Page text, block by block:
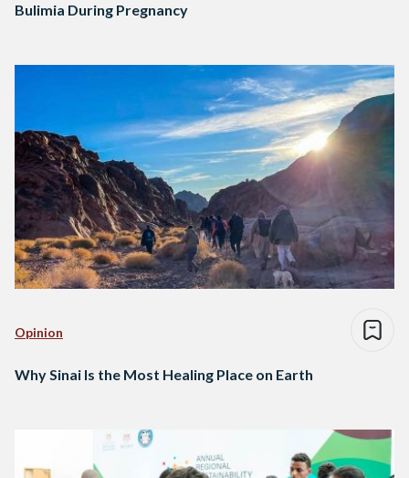
Bulimia During Pregnancy
Opinion
Why Sinai Is the Most Healing Place on Earth